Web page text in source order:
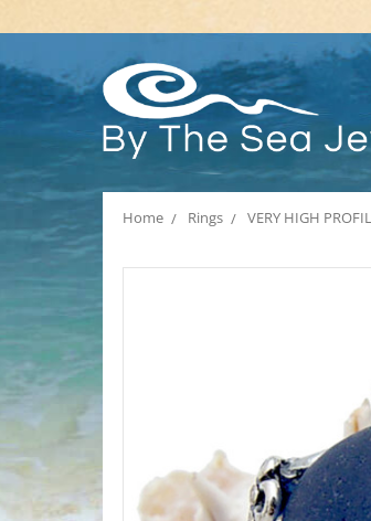
Home Rings VERY HIGH